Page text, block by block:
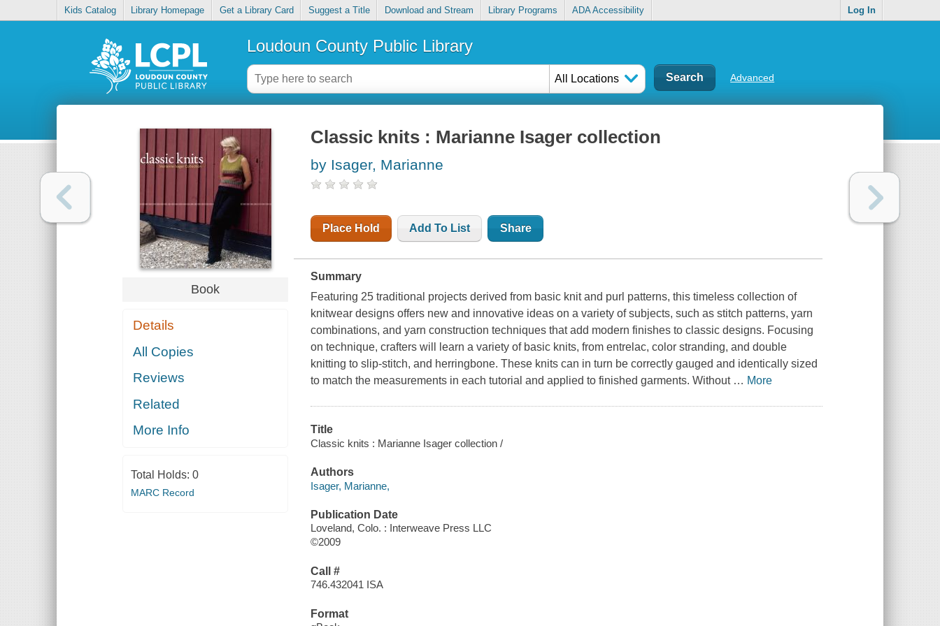
Kids Catalog Library Homepage Get a Library Card Suggest a Title Download and Stream Library Programs ADA Accessibility Log In
Loudoun County Public Library
All Locations Advanced
Book
Details
All Copies
Reviews
Related
More Info
Total Holds: 0
MARC Record
Classic knits : Marianne Isager collection
by Isager, Marianne
Place Hold Add To List Share
Summary
Featuring 25 traditional projects derived from basic knit and purl patterns, this timeless collection of
knitwear designs offers new and innovative ideas on a variety of subjects, such as stitch patterns, yarn
combinations, and yarn construction techniques that add modern finishes to classic designs. Focusing
on technique, crafters will learn a variety of basic knits, from entrelac, color stranding, and double
knitting to slip-stitch, and herringbone. These knits can in turn be correctly gauged and identically sized
to match the measurements in each tutorial and applied to finished garments. Without … More
Title
Classic knits : Marianne Isager collection /
Authors
Isager, Marianne,
Publication Date
Loveland, Colo. : Interweave Press LLC
©2009
Call #
746.432041 ISA
Format